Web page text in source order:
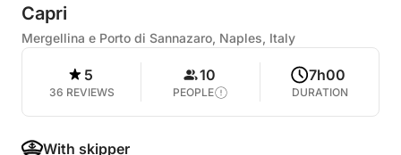
Capri
Mergellina e Porto di Sannazaro, Naples, Italy
5
36 REVIEWS
10
PEOPLE
7h00
DURATION
With skipper